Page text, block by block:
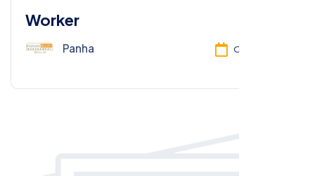
Worker
Panha Oct 13, 2025